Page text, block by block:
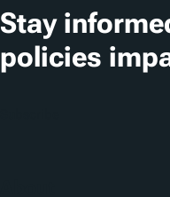
t
i
o
Stay
policies